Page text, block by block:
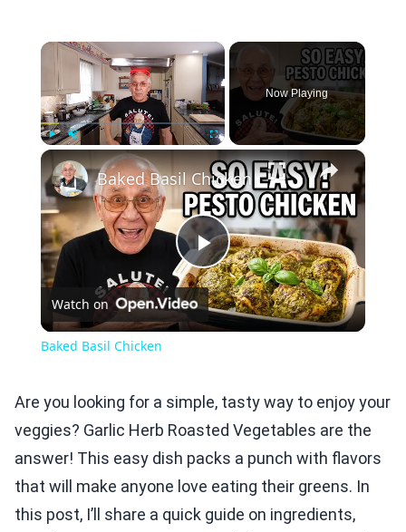
×
Now Playing
×
Play
Video
Baked Basil Chicken
Watch on
Baked Basil Chicken
Are you looking for a simple, tasty way to enjoy your
veggies? Garlic Herb Roasted Vegetables are the
answer! This easy dish packs a punch with flavors
that will make anyone love eating their greens. In
this post, I’ll share a quick guide on ingredients,